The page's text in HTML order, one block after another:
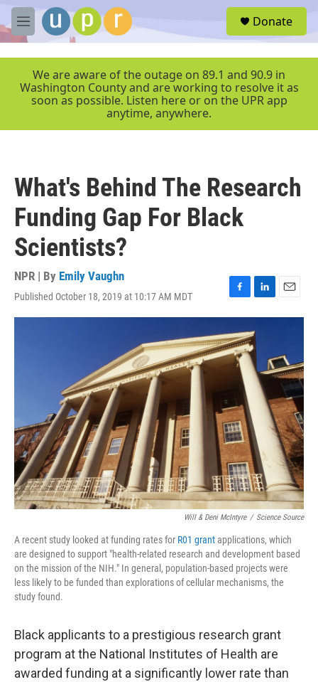
Skip to main content
M
e
r
Donate
We are aware of the outage on 89.1 and 90.9 in
Washington County and are working to resolve it as
soon as possible. Listen here or on the UPR app
anytime, anywhere.
What's Behind The Research
Funding Gap For Black
Scientists?
NPR | By Emily Vaughn
Published October 18, 2019 at 10:17 AM MDT
F
a
c
e
b
o
L
i
n
k
e
d
I
n
E
m
l
Will & Deni McIntyre / Science Source
A recent study looked at funding rates for R01 grantapplications, which
are designed to support "health-related research and development based
on the mission of the NIH." In general, population-based projects were
less likely to be funded than explorations of cellular mechanisms, the
study found.
Black applicants to a prestigious research grant
program at the National Institutes of Health are
awarded funding at a significantly lower rate than